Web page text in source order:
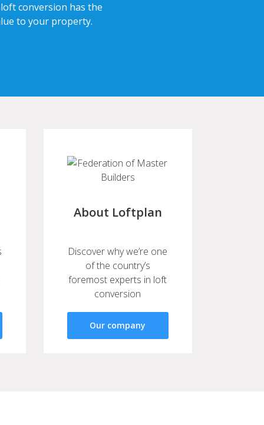
conversion has the
to your property.
About Loftplan
Discover why we’re one
of the country’s
foremost experts in loft
conversion
Our company